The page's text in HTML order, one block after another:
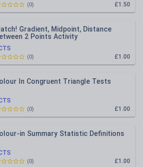
£1.50
(0)
Gradient, Midpoint, Distance
2 Points Activity
£1.00
(0)
In Congruent Triangle Tests
£1.00
(0)
in Summary Statistic Definitions
£1.00
(0)